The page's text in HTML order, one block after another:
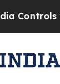
for